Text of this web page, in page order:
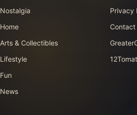
Nostalgia
Home
Arts & Collectibles
Lifestyle
Fun
News
Privacy
Contact